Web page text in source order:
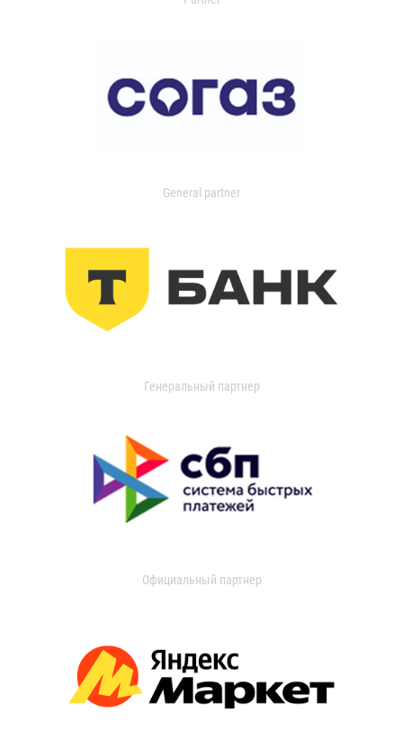
General partner
Генеральный партнер
Официальный партнер